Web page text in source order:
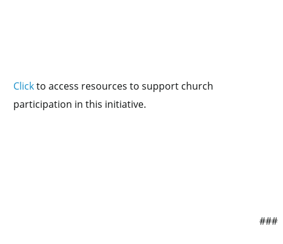
Clickto access resources to support church
participation in this initiative.
###